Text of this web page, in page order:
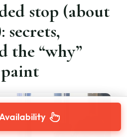
stop (about
secrets,
the “why”